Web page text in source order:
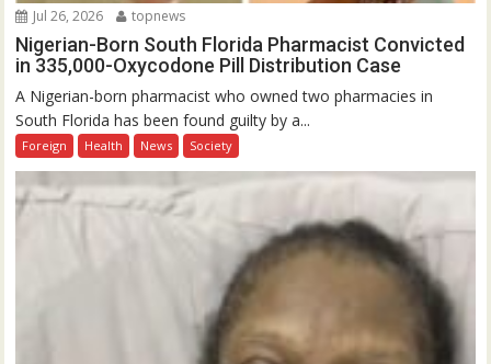
Jul 26, 2026 topnews
Nigerian-Born South Florida Pharmacist Convicted
in 335,000-Oxycodone Pill Distribution Case
A Nigerian-born pharmacist who owned two pharmacies in
South Florida has been found guilty by a...
Foreign Health News Society